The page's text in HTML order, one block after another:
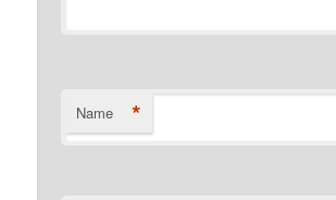
Name *